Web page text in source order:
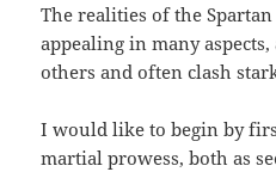
The realities of the
appealing in many
others and often clash
I would like to begin by
martial prowess, both as